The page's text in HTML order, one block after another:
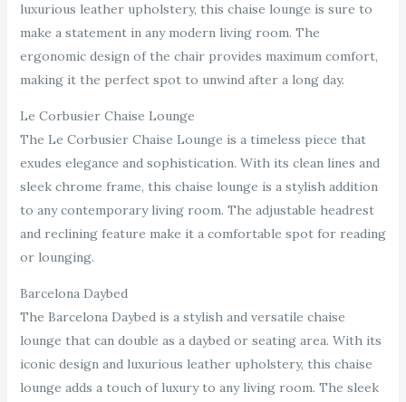
luxurious leather upholstery, this chaise lounge is sure to
make a statement in any modern living room. The
ergonomic design of the chair provides maximum comfort,
making it the perfect spot to unwind after a long day.
Le Corbusier Chaise Lounge
The Le Corbusier Chaise Lounge is a timeless piece that
exudes elegance and sophistication. With its clean lines and
sleek chrome frame, this chaise lounge is a stylish addition
to any contemporary living room. The adjustable headrest
and reclining feature make it a comfortable spot for reading
or lounging.
Barcelona Daybed
The Barcelona Daybed is a stylish and versatile chaise
lounge that can double as a daybed or seating area. With its
iconic design and luxurious leather upholstery, this chaise
lounge adds a touch of luxury to any living room. The sleek